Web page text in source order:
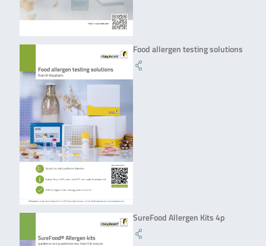
Food allergen testing solutions
SureFood Allergen Kits 4p